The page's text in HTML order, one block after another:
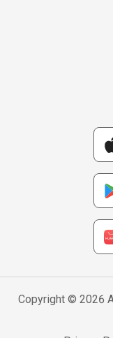
Copyright © 2026